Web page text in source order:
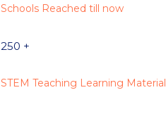
Schools Reached till now
250 +
STEM Teaching Learning Material